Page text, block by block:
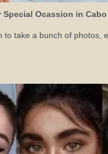
Special Ocassion in Cabo
to take a bunch of photos,